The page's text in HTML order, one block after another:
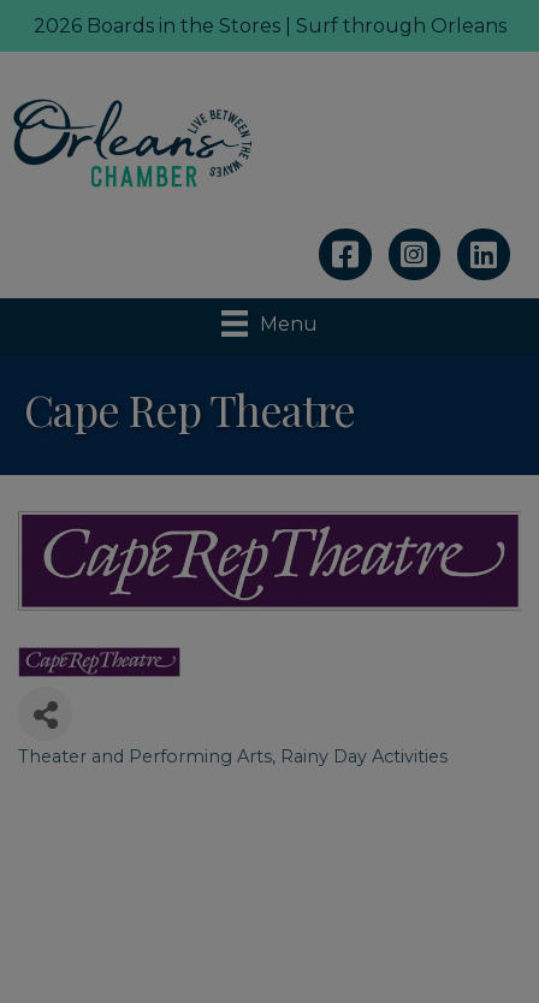
2026 Boards in the Stores | Surf through Orleans
Linkedin
Menu
Cape Rep Theatre
Theater and Performing Arts Rainy Day Activities